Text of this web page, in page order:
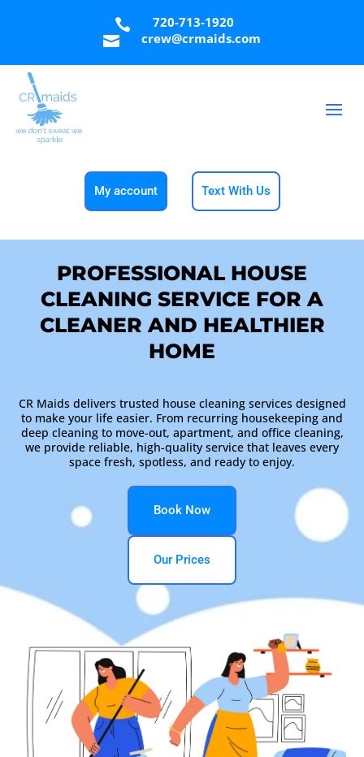

720-713-1920

crew@crmaids.com
My account Text With Us
PROFESSIONAL HOUSE
CLEANING SERVICE FOR A
CLEANER AND HEALTHIER
HOME
CR Maids delivers trusted house cleaning services designed
to make your life easier. From recurring housekeeping and
deep cleaning to move-out, apartment, and office cleaning,
we provide reliable, high-quality service that leaves every
space fresh, spotless, and ready to enjoy.
Book Now
Our Prices